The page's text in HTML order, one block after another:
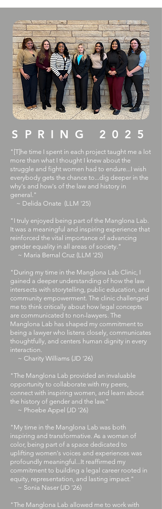
SPRING 2025
"[T]he time I spent in each project taught me a lot
more than what I thought I knew about the
struggle and fight women had to endure...I wish
everybody gets the chance to...dig deeper in the
why's and how's of the law and history in
general."
~ Delida Onate (LLM '25)
​"I truly enjoyed being part of the Manglona Lab.
It was a meaningful and inspiring experience that
reinforced the vital importance of advancing
gender equality in all areas of society."
~ Maria Bernal Cruz (LLM '25)
​"During my time in the Manglona Lab Clinic, I
gained a deeper understanding of how the law
intersects with storytelling, public education, and
community empowerment. The clinic challenged
me to think critically about how legal concepts
are communicated to non-lawyers. The
Manglona Lab has shaped my commitment to
being a lawyer who listens closely, communicates
thoughtfully, and centers human dignity in every
interaction.
~ Charity Williams (JD '26)
​"The Manglona Lab provided an invaluable
opportunity to collaborate with my peers,
connect with inspiring women, and learn about
the history of gender and the law."
~ Phoebe Appel (JD '26)
​"My time in the Manglona Lab was both
inspiring and transformative. As a woman of
color, being part of a space dedicated to
uplifting women's voices and experiences was
profoundly meaningful...It reaffirmed my
commitment to building a legal career rooted in
equity, representation, and lasting impact."
~ Sonia Naser (JD '26)
"The Manglona Lab allowed me to work with